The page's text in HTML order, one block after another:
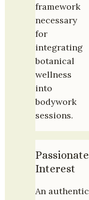
framework
necessary
for
integrating
botanical
wellness
into
bodywork
sessions.
Passionate
Interest